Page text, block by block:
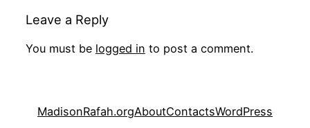
Leave a Reply
You must be logged in to post a comment.
MadisonRafah.orgAboutContactsWordPress